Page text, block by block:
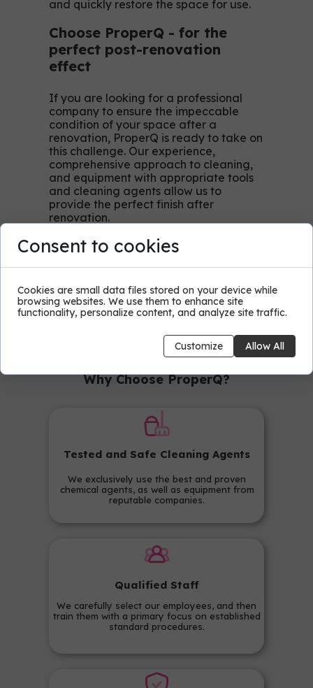
We carefully select our employees, and then
train them with a primary focus on established
standard procedures.
Qualified Staff
We exclusively use the best and proven
chemical agents, as well as equipment from
reputable companies.
Tested and Safe Cleaning Agents
Why Choose ProperQ?
and quickly restore the space for use.
Choose ProperQ - for the
perfect post-renovation
effect
If you are looking for a professional
company to ensure the impeccable
condition of your space after a
renovation, ProperQ is ready to take on
this challenge. Our experience,
comprehensive approach to cleaning,
and equipment with appropriate tools
and cleaning agents allow us to
provide the perfect finish after
renovation.
services after renovation.
ProperQ - for professional
complete satisfaction!
Consent to cookies
Cookies are small data files stored on your device while
browsing websites. We use them to enhance site
functionality, personalize content, and analyze site traffic.
Customize Allow All